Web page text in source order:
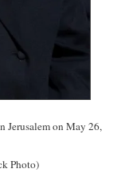
on May 26,
Photo)